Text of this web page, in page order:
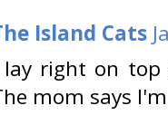
Island Cats
lay right on
mom says